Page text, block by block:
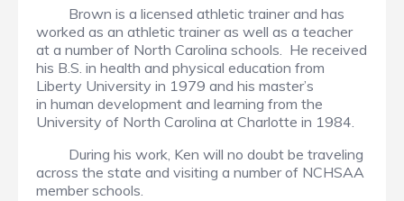
Brown is a licensed athletic trainer and has
worked as an athletic trainer as well as a teacher
at a number of North Carolina schools. He received
his B.S. in health and physical education from
Liberty University in 1979 and his master’s
in human development and learning from the
University of North Carolina at Charlotte in 1984.
During his work, Ken will no doubt be traveling
across the state and visiting a number of NCHSAA
member schools.